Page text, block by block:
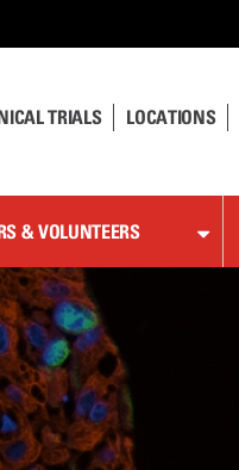
TRIALS LOCATIONS
& VOLUNTEERS